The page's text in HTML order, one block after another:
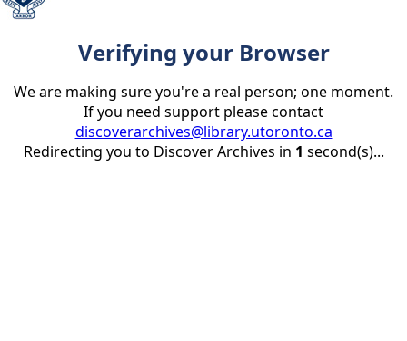
Verifying your Browser
We are making sure you're a real person; one moment.
If you need support please contact
discoverarchives@library.utoronto.ca
Redirecting you to Discover Archives in 1 second(s)...